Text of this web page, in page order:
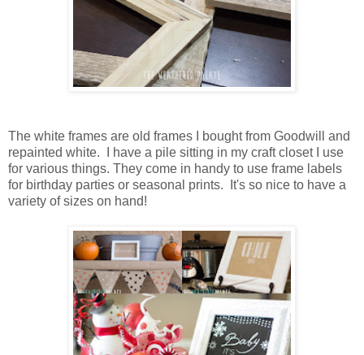
The white frames are old frames I bought from Goodwill and
repainted white. I have a pile sitting in my craft closet I use
for various things. They come in handy to use frame labels
for birthday parties or seasonal prints. It's so nice to have a
variety of sizes on hand!